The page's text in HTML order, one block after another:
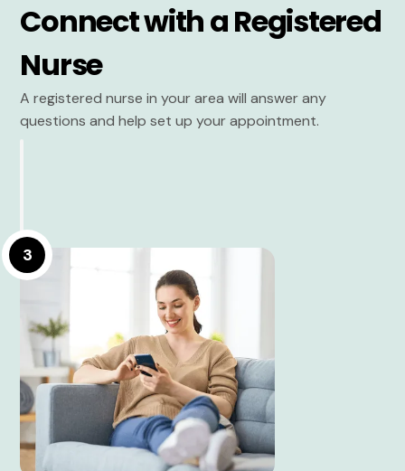
Connect with a Registered
Nurse
A registered nurse in your area will answer any
questions and help set up your appointment.
3